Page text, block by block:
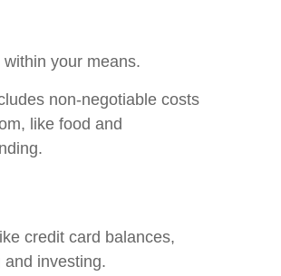
your means.
non-negotiable costs
like food and
credit card balances,
investing.